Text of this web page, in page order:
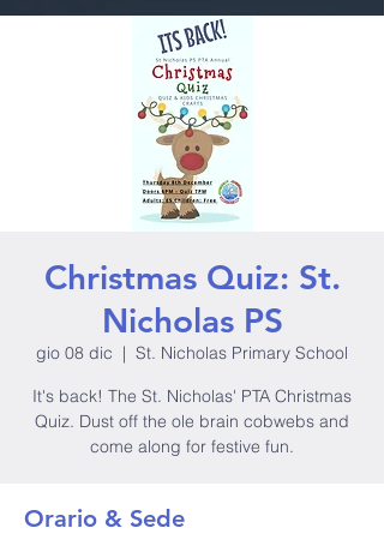
Christmas Quiz: St.
Nicholas PS
gio 08 dic
  |
St. Nicholas Primary School
It's back! The St. Nicholas' PTA Christmas
Quiz. Dust off the ole brain cobwebs and
come along for festive fun.
Orario & Sede